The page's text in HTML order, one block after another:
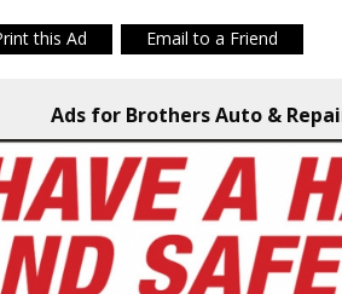
this Ad Email to a Friend
Ads for Brothers Auto &